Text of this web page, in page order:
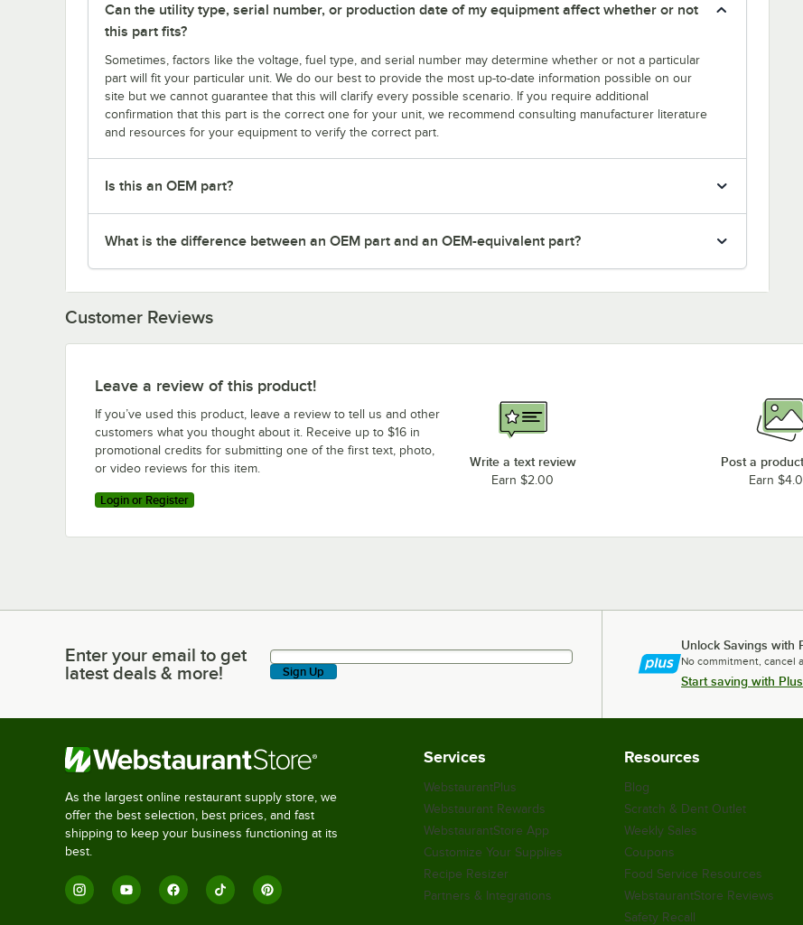
Can the utility type, serial number, or production date of my equipment affect whether or not
this part fits?
Sometimes, factors like the voltage, fuel type, and serial number may determine whether or not a particular
part will fit your particular unit. We do our best to provide the most up-to-date information possible on our
site but we cannot guarantee that this will clarify every possible scenario. If you require additional
confirmation that this part is the correct one for your unit, we recommend consulting manufacturer literature
and resources for your equipment to verify the correct part.
Is this an OEM part?
What is the difference between an OEM part and an OEM-equivalent part?
Customer Reviews
Leave a review of this product!
If you’ve used this product, leave a review to tell us and other
customers what you thought about it. Receive up to $16 in
promotional credits for submitting one of the first text, photo,
or video reviews for this item.
Login or Register
Write a text review
Earn $2.00
Post a
Earn
Enter your email to get latest deals & more!
Enter your email to get
latest deals & more!
Sign Up
Unlock Savings with
No commitment, cancel
Start saving with Plus
As the largest online restaurant supply store, we
offer the best selection, best prices, and fast
shipping to keep your business functioning at its
best.
Services
WebstaurantPlus
Webstaurant Rewards
WebstaurantStore App
Customize Your Supplies
Recipe Resizer
Partners & Integrations
Resources
Blog
Scratch & Dent Outlet
Weekly Sales
Coupons
Food Service Resources
WebstaurantStore Reviews
Safety Recall